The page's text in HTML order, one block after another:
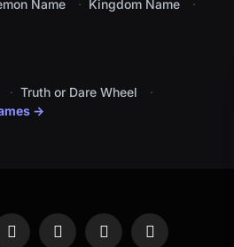
Name
Kingdom Name
Truth or Dare Wheel
→
PinterestYouTubeTumblr LinkedIn